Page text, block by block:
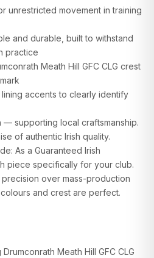
unrestricted movement in training
and durable, built to withstand
practice
Meath Hill GFC CLG crest
accents to clearly identify
— supporting local craftsmanship.
of authentic Irish quality.
As a Guaranteed Irish
piece specifically for your club.
over mass-production
and crest are perfect.
Meath Hill GFC CLG
WAIST (CM)
70–74 92–96
74–78 96–100
78–82 100–104